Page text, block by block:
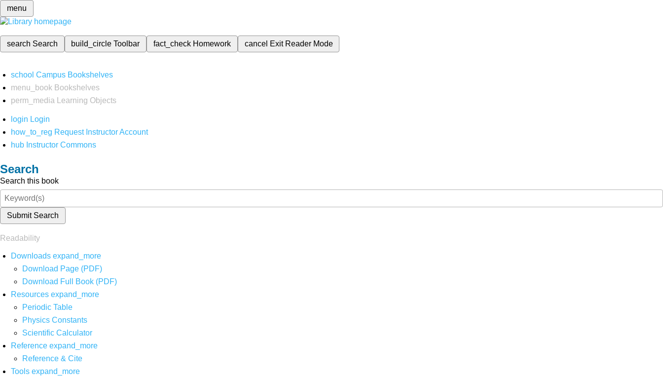
menu
search Search build_circleToolbar fact_check Homework cancel Exit Reader Mode
school Campus Bookshelves
menu_book Bookshelves
perm_media
Learning Objects
login Login
how_to_reg Request Instructor Account
hub Instructor Commons
Search
Search this book
Submit Search
Readability
Downloads expand_more
Download Page (PDF)
Download Full Book (PDF)
Resources expand_more
Periodic Table
Physics Constants
Scientific Calculator
Reference expand_more
Reference & Cite
Tools expand_more